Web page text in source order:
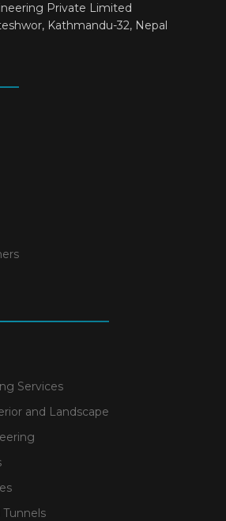
Private Limited
Kathmandu-32, Nepal
Services
and Landscape